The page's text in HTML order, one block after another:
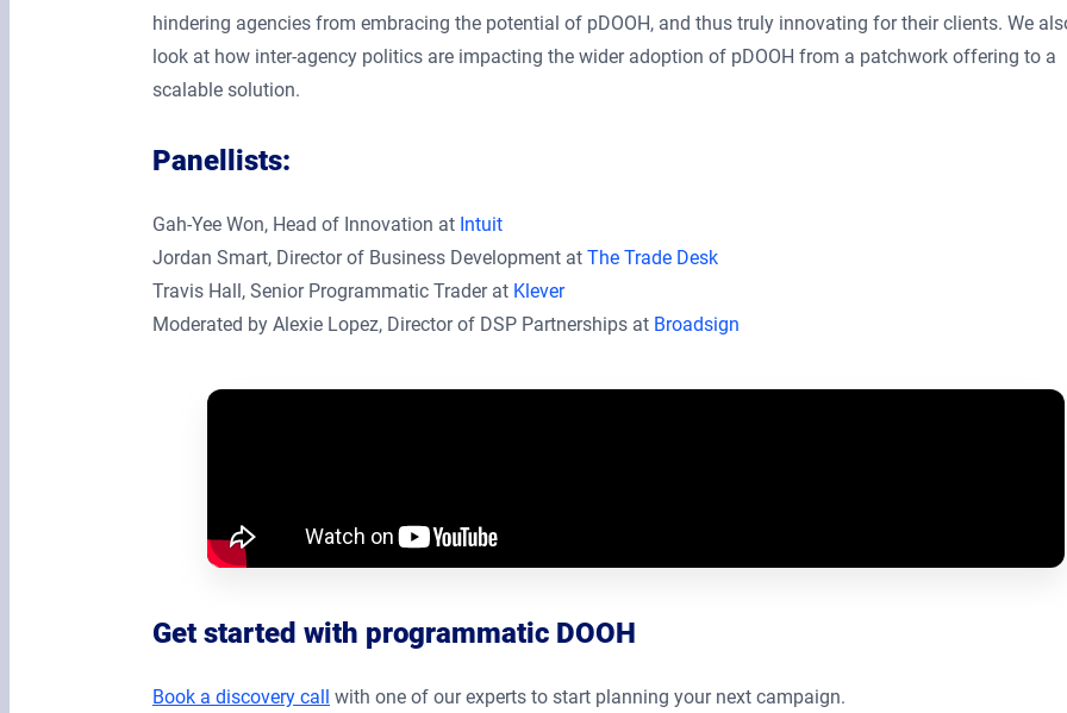
hindering agencies from embracing the potential of pDOOH, and thus truly innovating for their clients. We
look at how inter-agency politics are impacting the wider adoption of pDOOH from a patchwork offering to a
scalable solution.
Panellists:
Gah-Yee Won, Head of Innovation at Intuit
Jordan Smart, Director of Business Development at The Trade Desk
Travis Hall, Senior Programmatic Trader at Klever
Moderated by Alexie Lopez, Director of DSP Partnerships at Broadsign
Get started with programmatic DOOH
Book a discovery call with one of our experts to start planning your next campaign.